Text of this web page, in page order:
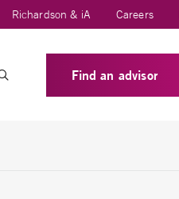
Richardson & iA Careers
Find an advisor